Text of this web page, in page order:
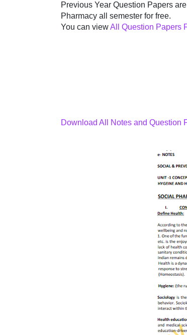
Previous Year Question Papers
Pharmacy all semester for free.
You can viewAll Question Papers
Download All Notes and Question